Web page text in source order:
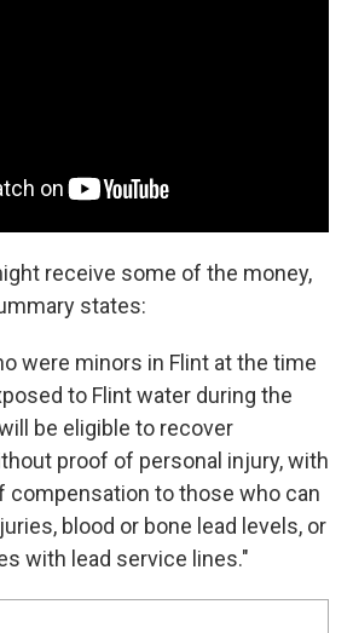
receive some of the money,
states:
were minors in Flint at the time
to Flint water during the
be eligible to recover
proof of personal injury, with
compensation to those who can
blood or bone lead levels, or
with lead service lines."